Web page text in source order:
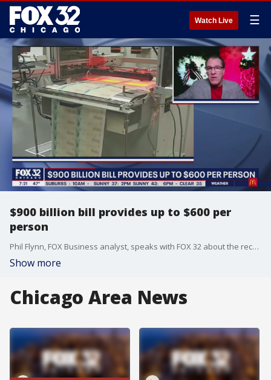
Watch Live ☰
$900 billion bill provides up to $600 per
person
Phil Flynn, FOX Business analyst, speaks with FOX 32 about the recent $900 billion COVID-19 relief bill.
Show more
Chicago Area News